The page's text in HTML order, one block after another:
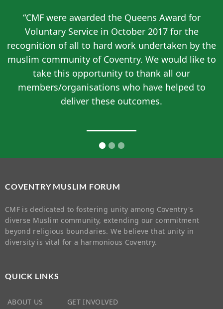
“CMF were awarded the Queens Award for
Voluntary Service in October 2017 for the
recognition of all to hard work undertaken by the
muslim community of Coventry. We would like to
take this opportunity to thank all our
members/organisations who have helped to
deliver these outcomes.
COVENTRY MUSLIM FORUM
CMF is dedicated to fostering unity among Coventry's
diverse Muslim community, extending our commitment
beyond religious boundaries. We believe that unity in
diversity is vital for a harmonious Coventry.
QUICK LINKS
ABOUT US GET INVOLVED